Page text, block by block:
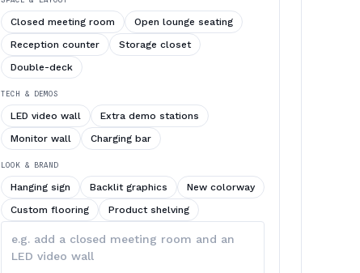
Closed meeting room
Open lounge seating
Reception counter
Storage closet
Double-deck
TECH & DEMOS
LED video wall
Extra demo stations
Monitor wall
Charging bar
LOOK & BRAND
Hanging sign Backlit graphics
New colorway
Custom flooring
Product shelving
Describe
your